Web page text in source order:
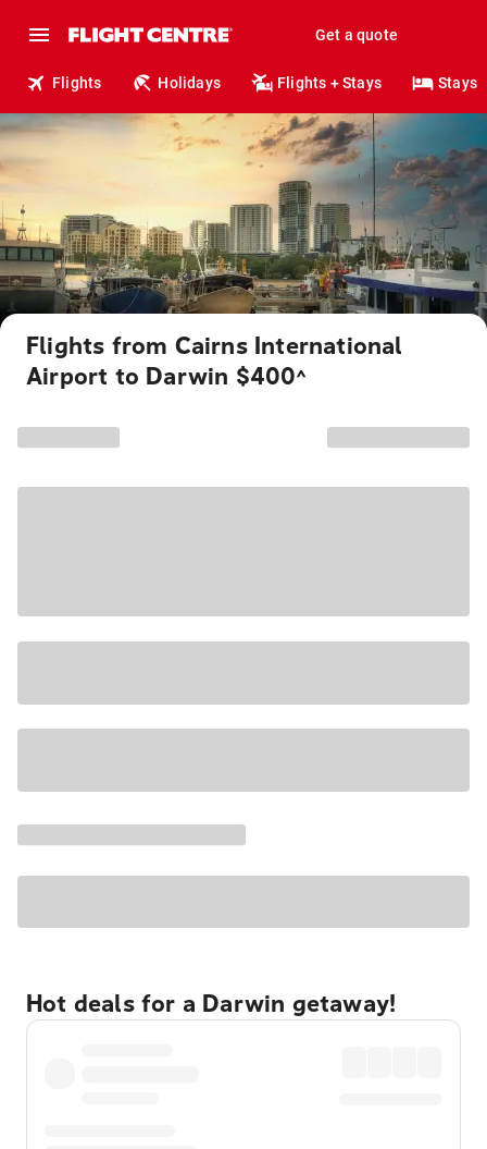
Get a quote
Flights Holidays Flights + Stays Stays
Flights from Cairns International
Airport to Darwin $400^
Hot deals for a Darwin getaway!